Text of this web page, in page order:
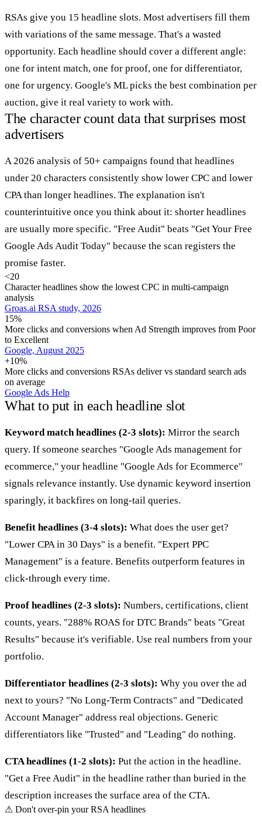
RSAs give you 15 headline slots. Most advertisers fill them
with variations of the same message. That's a wasted
opportunity. Each headline should cover a different angle:
one for intent match, one for proof, one for differentiator,
one for urgency. Google's ML picks the best combination per
auction, give it real variety to work with.
The character count data that surprises most
advertisers
A 2026 analysis of 50+ campaigns found that headlines
under 20 characters consistently show lower CPC and lower
CPA than longer headlines. The explanation isn't
counterintuitive once you think about it: shorter headlines
are usually more specific. "Free Audit" beats "Get Your Free
Google Ads Audit Today" because the scan registers the
promise faster.
<20
Character headlines show the lowest CPC in multi-campaign
analysis
Groas.ai RSA study, 2026
15%
More clicks and conversions when Ad Strength improves from Poor
to Excellent
Google, August 2025
+10%
More clicks and conversions RSAs deliver vs standard search ads
on average
Google Ads Help
What to put in each headline slot
Keyword match headlines (2-3 slots): Mirror the search
query. If someone searches "Google Ads management for
ecommerce," your headline "Google Ads for Ecommerce"
signals relevance instantly. Use dynamic keyword insertion
sparingly, it backfires on long-tail queries.
Benefit headlines (3-4 slots): What does the user get?
"Lower CPA in 30 Days" is a benefit. "Expert PPC
Management" is a feature. Benefits outperform features in
click-through every time.
Proof headlines (2-3 slots): Numbers, certifications, client
counts, years. "288% ROAS for DTC Brands" beats "Great
Results" because it's verifiable. Use real numbers from your
portfolio.
Differentiator headlines (2-3 slots): Why you over the ad
next to yours? "No Long-Term Contracts" and "Dedicated
Account Manager" address real objections. Generic
differentiators like "Trusted" and "Leading" do nothing.
CTA headlines (1-2 slots): Put the action in the headline.
"Get a Free Audit" in the headline rather than buried in the
description increases the surface area of the CTA.
⚠ Don't over-pin your RSA headlines